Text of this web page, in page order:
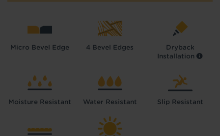
Micro Bevel Edge 4 Bevel Edges
Dryback
Installation
Moisture Resistant Water Resistant Slip Resistant